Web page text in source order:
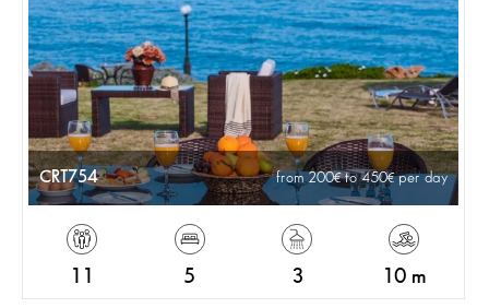
CRT754 from 200 to 450 per day
5 3 10 m